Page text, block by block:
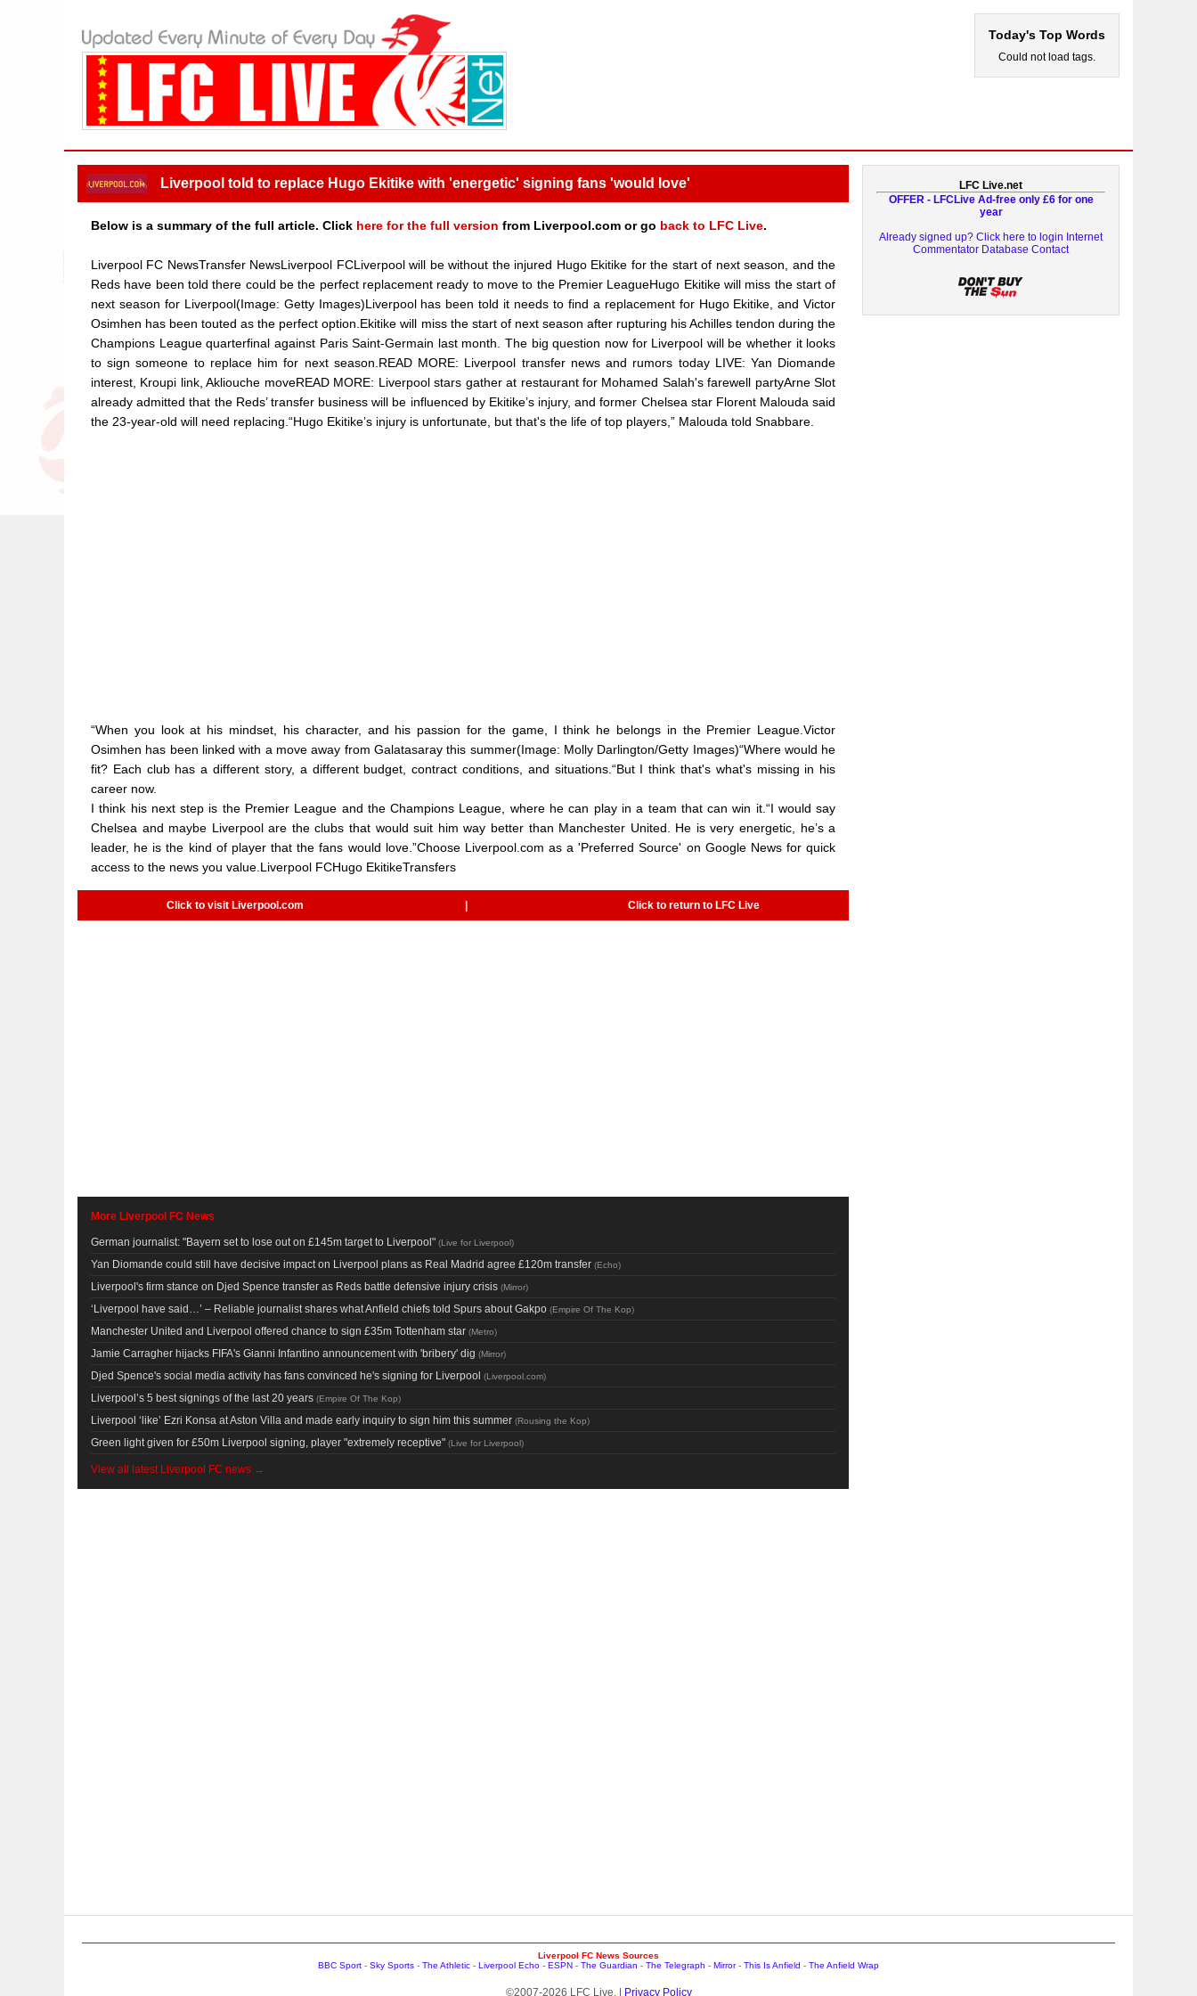
Today's Top Words
Could not load tags.
Liverpool told to replace Hugo Ekitike with 'energetic' signing fans 'would love'
Below is a summary of the full article. Click here for the full version from Liverpool.com or go back to LFC Live.
Liverpool FC NewsTransfer NewsLiverpool FCLiverpool will be without the injured Hugo Ekitike for the start of next season, and the
Reds have been told there could be the perfect replacement ready to move to the Premier LeagueHugo Ekitike will miss the start of
next season for Liverpool(Image: Getty Images)Liverpool has been told it needs to find a replacement for Hugo Ekitike, and Victor
Osimhen has been touted as the perfect option.Ekitike will miss the start of next season after rupturing his Achilles tendon during the
Champions League quarterfinal against Paris Saint-Germain last month. The big question now for Liverpool will be whether it looks
to sign someone to replace him for next season.READ MORE: Liverpool transfer news and rumors today LIVE: Yan Diomande
interest, Kroupi link, Akliouche moveREAD MORE: Liverpool stars gather at restaurant for Mohamed Salah's farewell partyArne Slot
already admitted that the Reds’ transfer business will be influenced by Ekitike’s injury, and former Chelsea star Florent Malouda said
the 23-year-old will need replacing.“Hugo Ekitike’s injury is unfortunate, but that's the life of top players,” Malouda told Snabbare.
“When you look at his mindset, his character, and his passion for the game, I think he belongs in the Premier League.Victor
Osimhen has been linked with a move away from Galatasaray this summer(Image: Molly Darlington/Getty Images)“Where would he
fit? Each club has a different story, a different budget, contract conditions, and situations.“But I think that's what's missing in his
career now.
I think his next step is the Premier League and the Champions League, where he can play in a team that can win it.“I would say
Chelsea and maybe Liverpool are the clubs that would suit him way better than Manchester United. He is very energetic, he’s a
leader, he is the kind of player that the fans would love.”Choose Liverpool.com as a 'Preferred Source' on Google News for quick
access to the news you value.Liverpool FCHugo EkitikeTransfers
Click to visit Liverpool.com Click to return to LFC Live
More Liverpool FC News
German journalist: "Bayern set to lose out on £145m target to Liverpool" (Live for Liverpool)
Yan Diomande could still have decisive impact on Liverpool plans as Real Madrid agree £120m transfer (Echo)
Liverpool's firm stance on Djed Spence transfer as Reds battle defensive injury crisis (Mirror)
‘Liverpool have said…’ – Reliable journalist shares what Anfield chiefs told Spurs about Gakpo (Empire Of The Kop)
Manchester United and Liverpool offered chance to sign £35m Tottenham star (Metro)
Jamie Carragher hijacks FIFA's Gianni Infantino announcement with 'bribery' dig (Mirror)
Djed Spence's social media activity has fans convinced he's signing for Liverpool (Liverpool.com)
Liverpool’s 5 best signings of the last 20 years (Empire Of The Kop)
Liverpool ‘like’ Ezri Konsa at Aston Villa and made early inquiry to sign him this summer (Rousing the Kop)
Green light given for £50m Liverpool signing, player "extremely receptive" (Live for Liverpool)
View all latest Liverpool FC news →
LFC Live.net
OFFER - LFCLive Ad-free only £6 for one
year
Already signed up? Click here to login Internet
Commentator Database Contact
Liverpool FC News Sources
BBC Sport - Sky Sports - The Athletic - Liverpool Echo - ESPN - The Guardian - The Telegraph - Mirror- This Is Anfield - The Anfield Wrap
©2007-2026 LFC Live. | Privacy Policy